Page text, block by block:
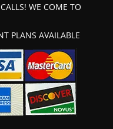
WE COME TO
PLANS AVAILABLE